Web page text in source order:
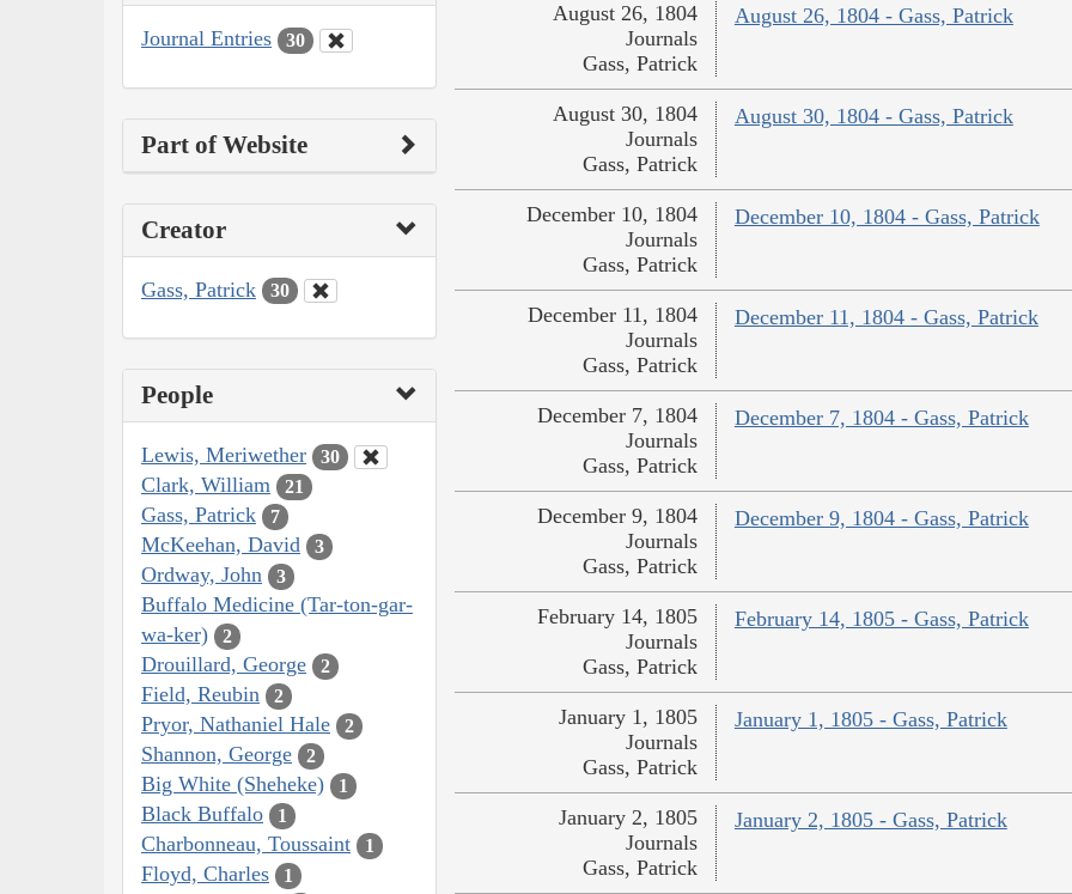
Journal Entries 30
Part of Website
Creator
Gass, Patrick 30
People
Lewis, Meriwether 30
Clark, William 21
Gass, Patrick 7
McKeehan, David 3
Ordway, John 3
Buffalo Medicine (Tar-ton-gar-
wa-ker)
2
Drouillard, George 2
Field, Reubin 2
Pryor, Nathaniel Hale 2
Shannon, George 2
Big White (Sheheke) 1
Black Buffalo 1
Charbonneau, Toussaint 1
Floyd, Charles 1
August 26, 1804 - Gass, Patrick
August 26, 1804
Journals
Gass, Patrick
August 30, 1804 - Gass, Patrick
August 30, 1804
Journals
Gass, Patrick
December 10, 1804 - Gass, Patrick
December 10, 1804
Journals
Gass, Patrick
December 11, 1804 - Gass, Patrick
December 11, 1804
Journals
Gass, Patrick
December 7, 1804 - Gass, Patrick
December 7, 1804
Journals
Gass, Patrick
December 9, 1804 - Gass, Patrick
December 9, 1804
Journals
Gass, Patrick
February 14, 1805 - Gass, Patrick
February 14, 1805
Journals
Gass, Patrick
January 1, 1805 - Gass, Patrick
January 1, 1805
Journals
Gass, Patrick
January 2, 1805 - Gass, Patrick
January 2, 1805
Journals
Gass, Patrick